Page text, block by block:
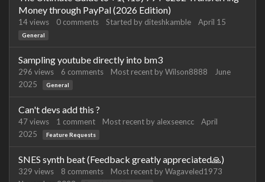
List
Money through PayPal (2026 Edition)
14views 0 comments Started by diteshkamble April 15
General
Sampling youtube directly into bm3
296 views 6 comments Most recent byWilson8888
June
2025
General
Can't devs add this ?
47views 1 comment Most recent by alexseencc
April
2025
Feature Requests
SNES synth beat (Feedback greatly appreciated🙏)
329 views 8 comments Most recent byWagaveled1973